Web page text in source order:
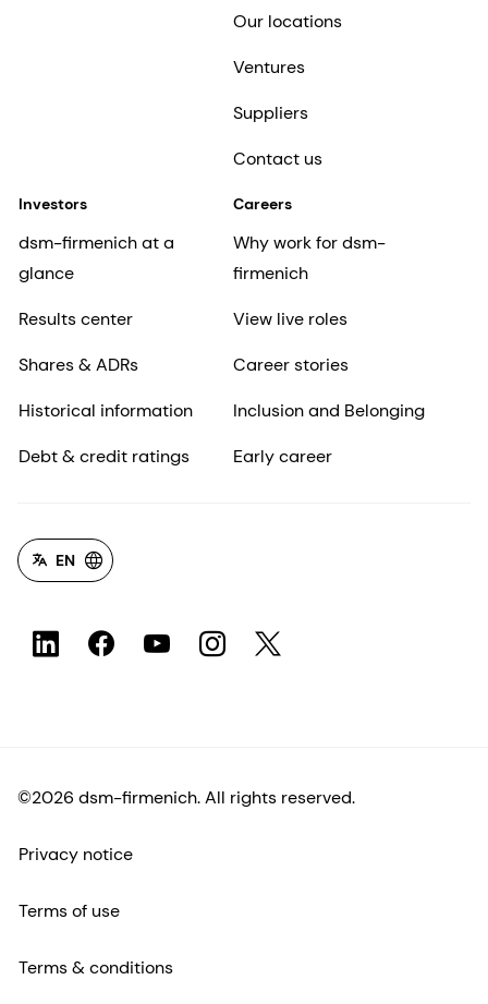
Our locations
Ventures
Suppliers
Contact us
Investors
dsm-firmenich at a
glance
Results center
Shares & ADRs
Historical information
Debt & credit ratings
Careers
Why work for dsm-
firmenich
View live roles
Career stories
Inclusion and Belonging
Early career
EN
©2026 dsm-firmenich. All rights reserved.
Privacy notice
Terms of use
Terms & conditions